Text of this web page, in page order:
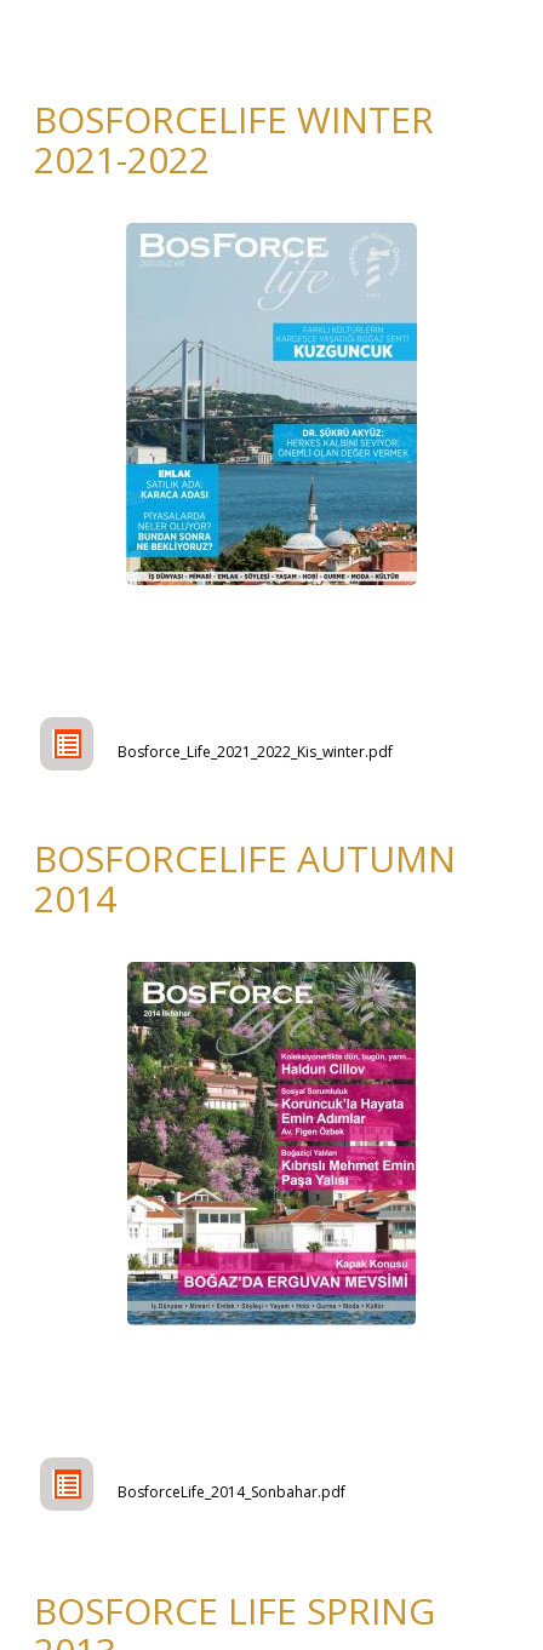
BOSFORCELIFE WINTER
2021-2022
Bosforce_Life_2021_2022_Kis_winter.pdf
BOSFORCELIFE AUTUMN
2014
BosforceLife_2014_Sonbahar.pdf
BOSFORCE LIFE SPRING